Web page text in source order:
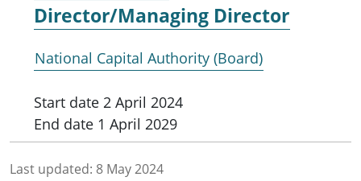
Director/Managing Director
National Capital Authority (Board)
Start date 2 April 2024
End date 1 April 2029
Last updated: 8 May 2024